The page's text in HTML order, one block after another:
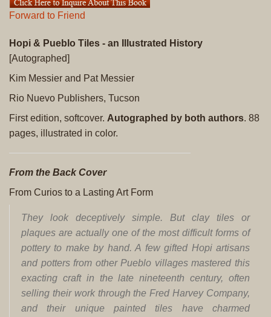
Forward to Friend
Hopi & Pueblo Tiles - an Illustrated History
[Autographed]
Kim Messier and Pat Messier
Rio Nuevo Publishers, Tucson
First edition, softcover. Autographed by both authors. 88
pages, illustrated in color.
From the Back Cover
From Curios to a Lasting Art Form
They look deceptively simple. But clay tiles or
plaques are actually one of the most difficult forms of
pottery to make by hand. A few gifted Hopi artisans
and potters from other Pueblo villages mastered this
exacting craft in the late nineteenth century, often
selling their work through the Fred Harvey Company,
and their unique painted tiles have charmed